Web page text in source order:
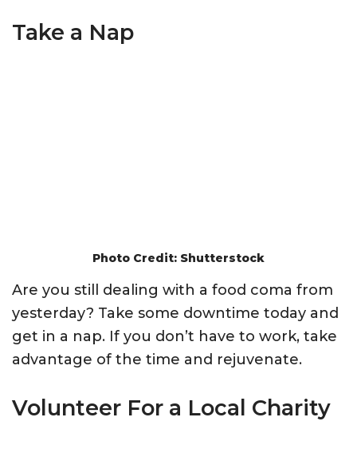
Take a Nap
Photo Credit: Shutterstock
Are you still dealing with a food coma from
yesterday? Take some downtime today and
get in a nap. If you don’t have to work, take
advantage of the time and rejuvenate.
Volunteer For a Local Charity